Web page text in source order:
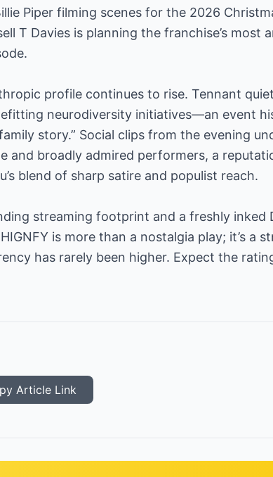
Piper filming scenes for the 2026
T Davies is planning the franchise’s most
profile continues to rise. Tennant
neurodiversity initiatives—an event
story.” Social clips from the evening
and broadly admired performers, a
blend of sharp satire and populist reach.
streaming footprint and a freshly inked
is more than a nostalgia play; it’s a
has rarely been higher. Expect the
Article Link